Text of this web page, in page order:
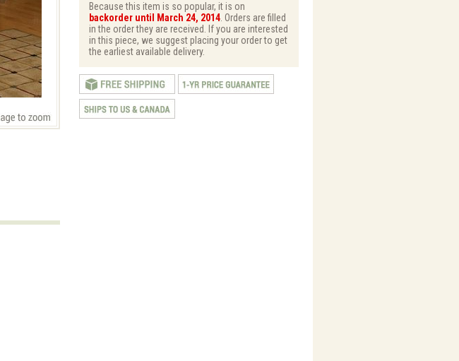
Because this item is so popular, it is on
backorder until March 24, 2014. Orders are filled
in the order they are received. If you are interested
in this piece, we suggest placing your order to get
the earliest available delivery.